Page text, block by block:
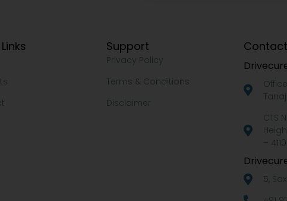
Support
Privacy Policy
Terms & Conditions
Disclaimer
CTS
–
5,